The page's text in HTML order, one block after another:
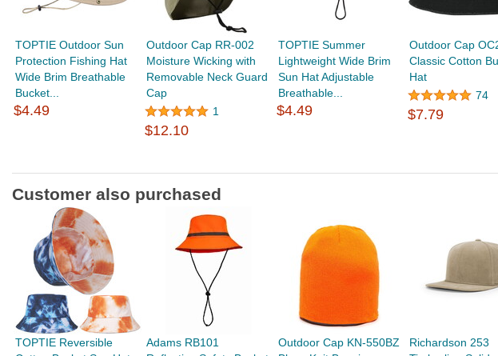
TOPTIE Outdoor Sun
Protection Fishing Hat
Wide Brim Breathable
Bucket...
$4.49
Outdoor Cap RR-002
Moisture Wicking with
Removable Neck Guard
Cap
1
$12.10
TOPTIE Summer
Lightweight Wide Brim
Sun Hat Adjustable
Breathable...
$4.49
Outdoor Cap
Classic Cotton
Hat
74
$7.79
Customer also purchased
TOPTIE Reversible
Adams RB101
Outdoor Cap KN-550BZ
Richardson 253